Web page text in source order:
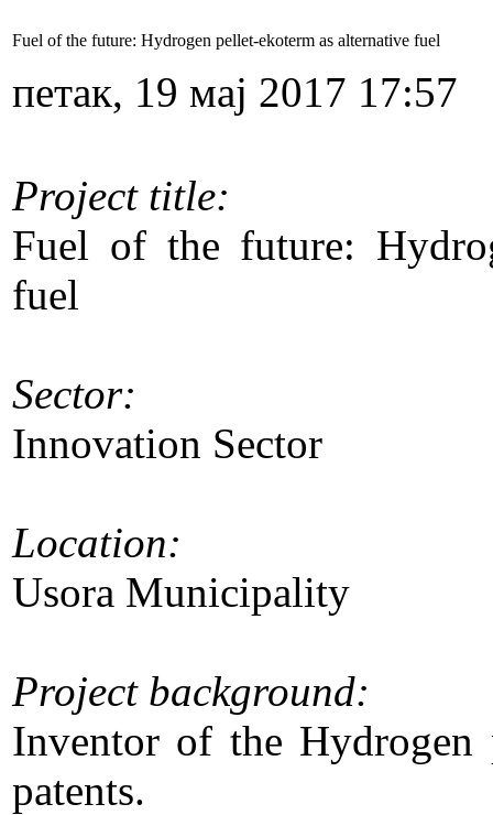
Fuel of the future: Hydrogen pellet-ekoterm as alternative fuel
петак, 19 мај 2017 17:57
Project title:
Fuel of the future:
fuel
Sector:
Innovation Sector
Location:
Usora Municipality
Project background:
Inventor of the
patents.